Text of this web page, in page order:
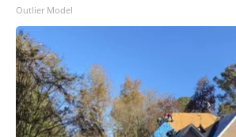
Outlier Model